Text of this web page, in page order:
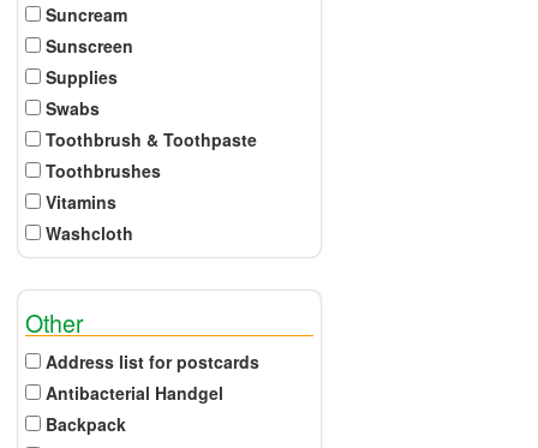
Suncream
Sunscreen
Supplies
Swabs
Toothbrush & Toothpaste
Toothbrushes
Vitamins
Washcloth
Other
Address list for postcards
Antibacterial Handgel
Backpack